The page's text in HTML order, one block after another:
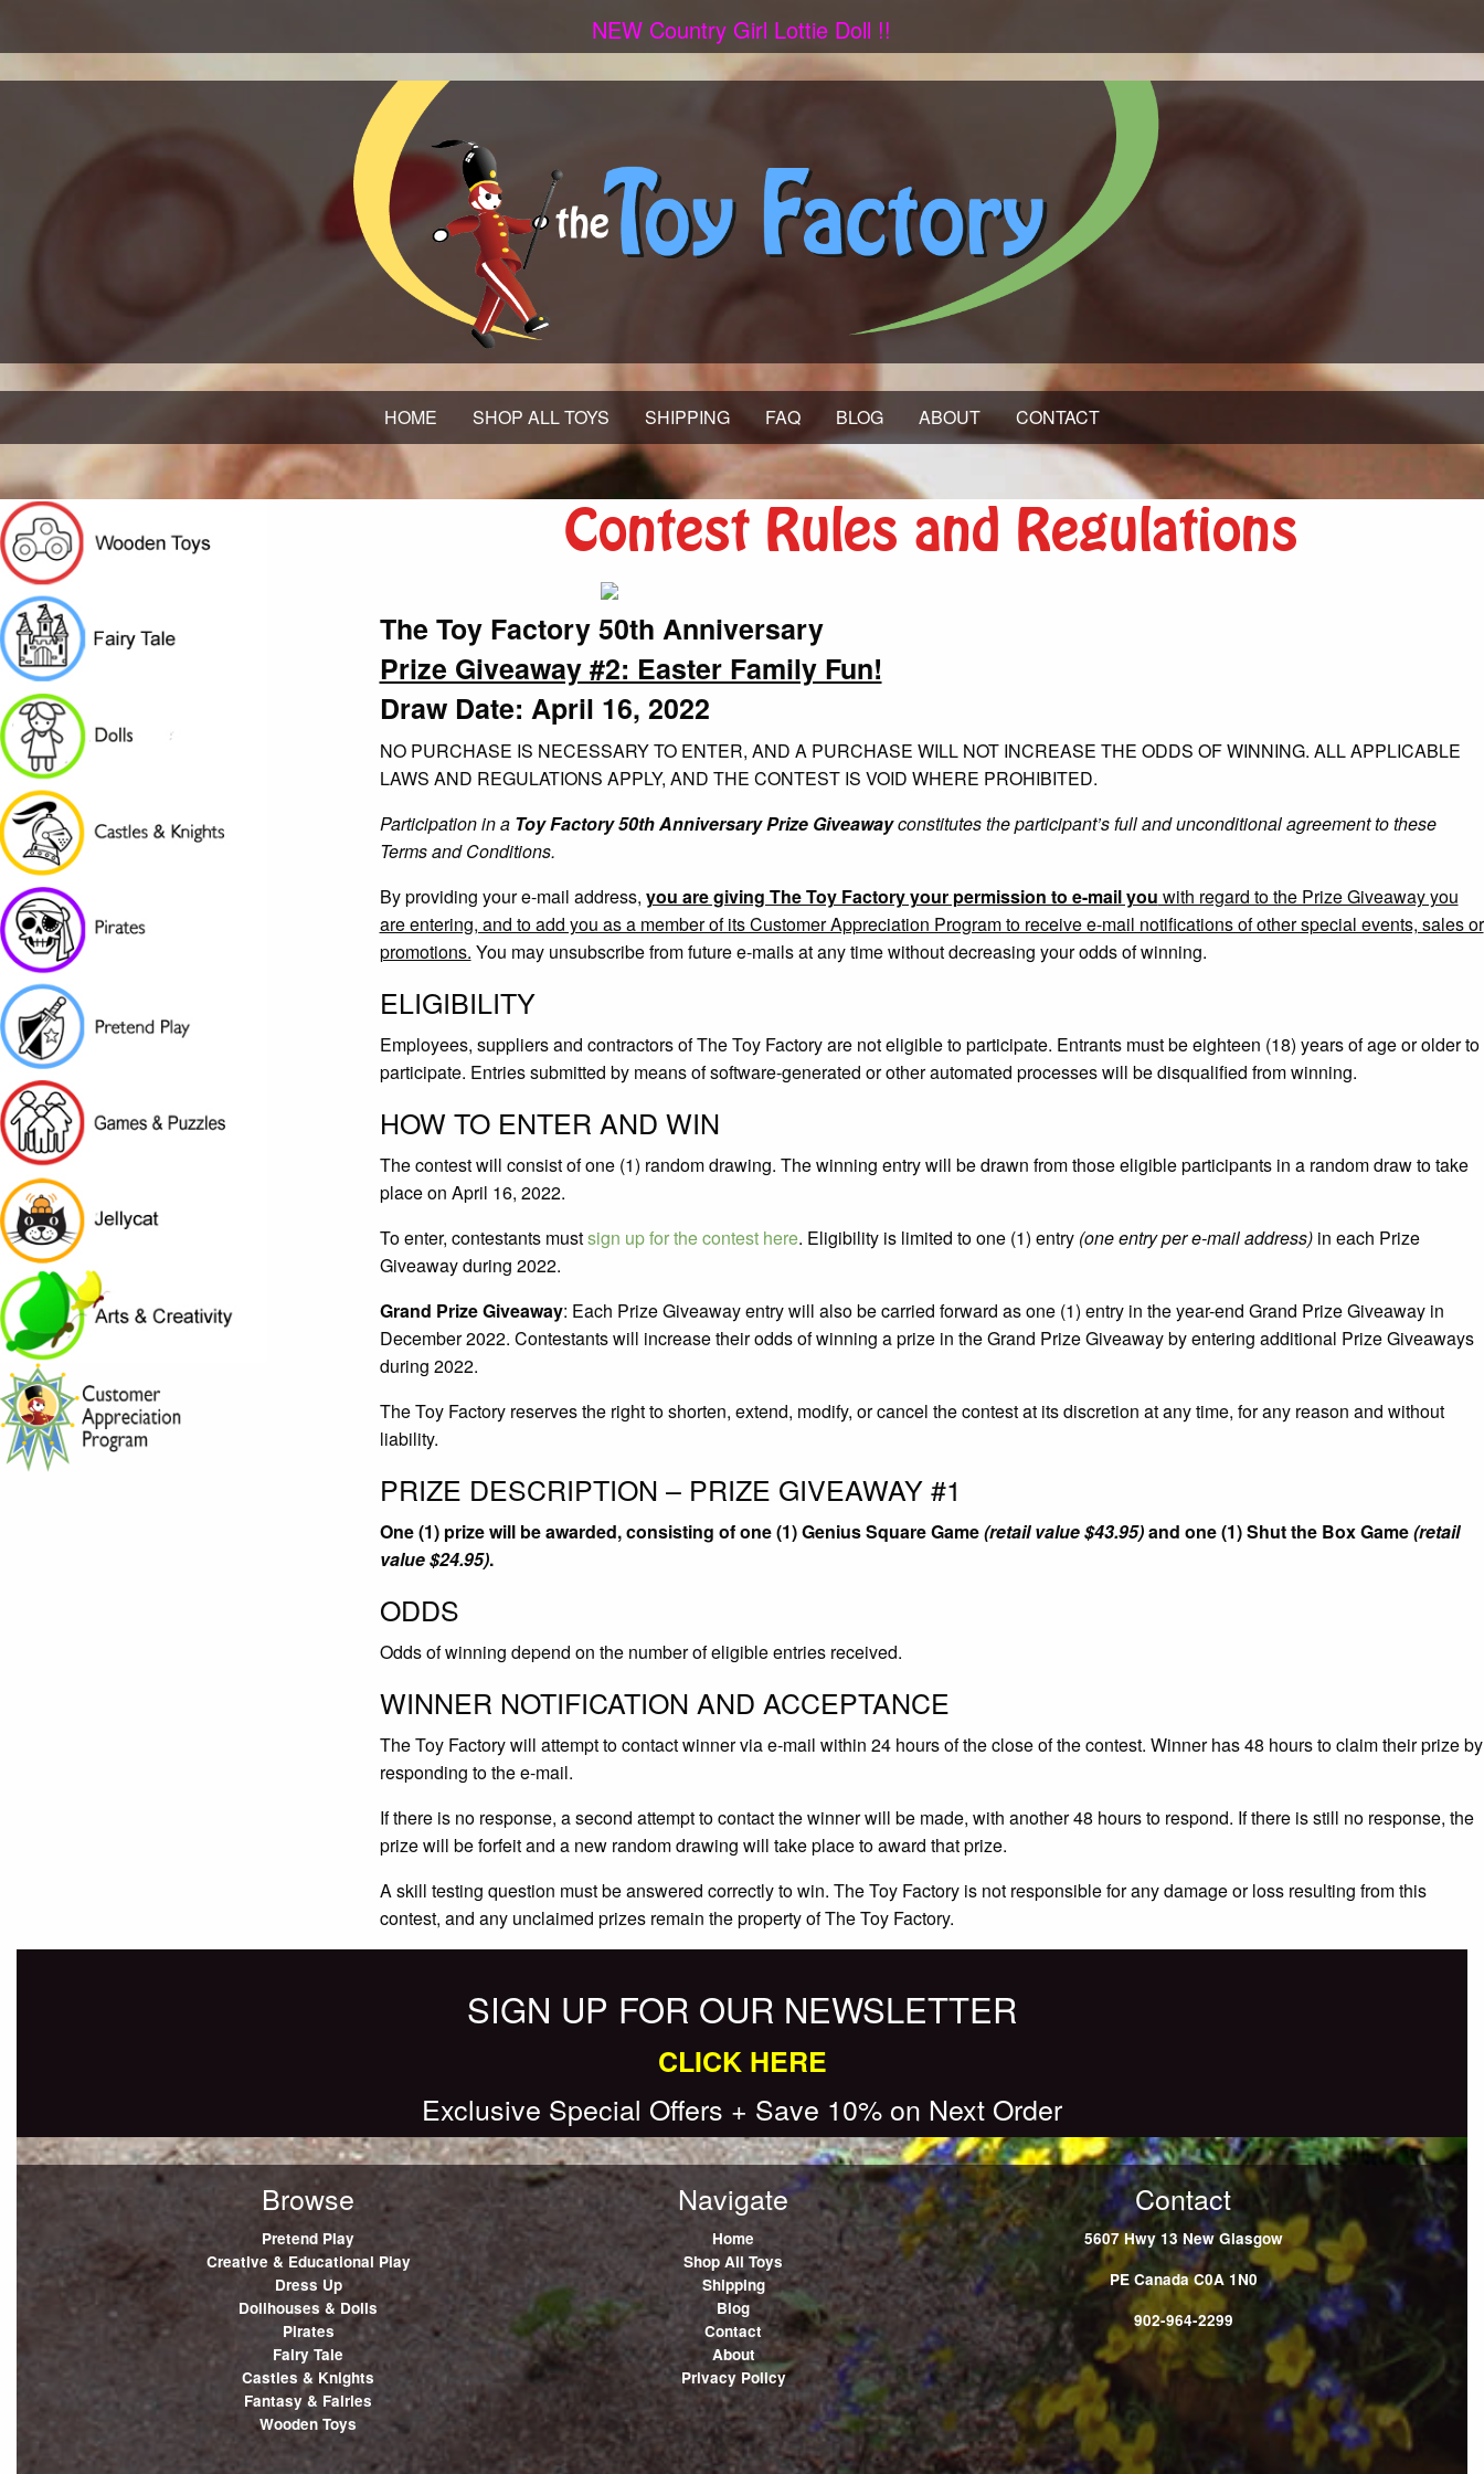
NEW Country Girl Lottie Doll !!
HOME SHOP ALL TOYS SHIPPING FAQ BLOG ABOUT CONTACT
Contest Rules and Regulations
The Toy Factory 50th Anniversary
Prize Giveaway #2: Easter Family Fun!
Draw Date: April 16, 2022
NO PURCHASE IS NECESSARY TO ENTER, AND A PURCHASE WILL NOT INCREASE THE ODDS OF WINNING. ALL APPLICABLE
LAWS AND REGULATIONS APPLY, AND THE CONTEST IS VOID WHERE PROHIBITED.
Participation in aToy Factory 50th Anniversary Prize Giveawayconstitutes the participant’s full and unconditional agreement to these
Terms and Conditions.
By providing your e-mail address, you are giving The Toy Factory your permission to e-mail you with regard to the Prize Giveaway you
are entering, and to add you as a member of its Customer Appreciation Program to receive e-mail notifications of other special events, sales or
promotions. You may unsubscribe from future e-mails at any time without decreasing your odds of winning.
ELIGIBILITY
Employees, suppliers and contractors of The Toy Factory are not eligible to participate. Entrants must be eighteen (18) years of age or older to
participate. Entries submitted by means of software-generated or other automated processes will be disqualified from winning.
HOW TO ENTER AND WIN
The contest will consist of one (1) random drawing. The winning entry will be drawn from those eligible participants in a random draw to take
place on April 16, 2022.
To enter, contestants mustsign up for the contest here. Eligibility is limited to one (1) entry (one entry per e-mail address)in each Prize
Giveaway during 2022.
Grand Prize Giveaway: Each Prize Giveaway entry will also be carried forward as one (1) entry in the year-end Grand Prize Giveaway in
December 2022. Contestants will increase their odds of winning a prize in the Grand Prize Giveaway by entering additional Prize Giveaways
during 2022.
The Toy Factory reserves the right to shorten, extend, modify, or cancel the contest at its discretion at any time, for any reason and without
liability.
PRIZE DESCRIPTION – PRIZE GIVEAWAY #1
One (1) prize will be awarded, consisting of one (1) Genius Square Game(retail value $43.95)and one (1) Shut the Box Game(retail
value $24.95).
ODDS
Odds of winning depend on the number of eligible entries received.
WINNER NOTIFICATION AND ACCEPTANCE
The Toy Factory will attempt to contact winner via e-mail within 24 hours of the close of the contest. Winner has 48 hours to claim their prize by
responding to the e-mail.
If there is no response, a second attempt to contact the winner will be made, with another 48 hours to respond. If there is still no response, the
prize will be forfeit and a new random drawing will take place to award that prize.
A skill testing question must be answered correctly to win. The Toy Factory is not responsible for any damage or loss resulting from this
contest, and any unclaimed prizes remain the property of The Toy Factory.
SIGN UP FOR OUR NEWSLETTER
CLICK HERE
Exclusive Special Offers + Save 10% on Next Order
Browse
Pretend Play
Creative & Educational Play
Dress Up
Dollhouses & Dolls
Pirates
Fairy Tale
Castles & Knights
Fantasy & Fairies
Wooden Toys
Navigate
Home
Shop All Toys
Shipping
Blog
Contact
About
Privacy Policy
Contact
5607 Hwy 13 New Glasgow
PE Canada C0A 1N0
902-964-2299